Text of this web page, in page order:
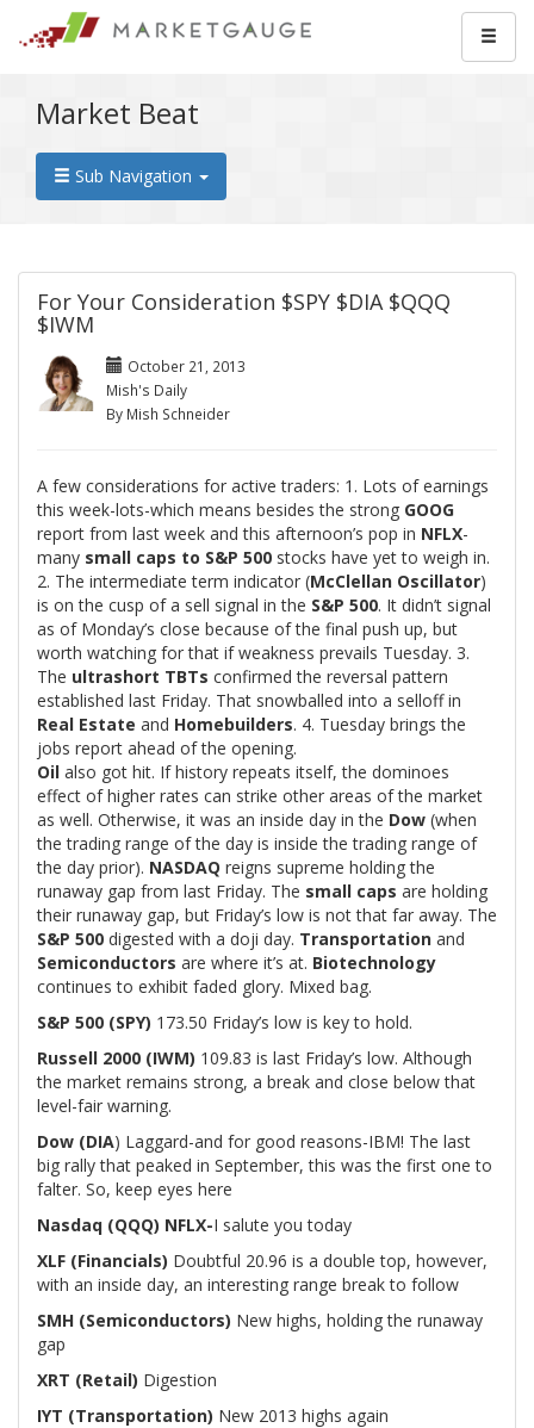
Market Beat
Sub Navigation
For Your Consideration $SPY $DIA $QQQ
$IWM
October 21, 2013
Mish's Daily
By Mish Schneider
A few considerations for active traders: 1. Lots of earnings
this week-lots-which means besides the strong GOOG
report from last week and this afternoon’s pop in NFLX-
many small caps to S&P 500 stocks have yet to weigh in.
2. The intermediate term indicator (McClellan Oscillator)
is on the cusp of a sell signal in the S&P 500. It didn’t signal
as of Monday’s close because of the final push up, but
worth watching for that if weakness prevails Tuesday. 3.
The ultrashort TBTs confirmed the reversal pattern
established last Friday. That snowballed into a selloff in
Real Estate and Homebuilders. 4. Tuesday brings the
jobs report ahead of the opening.
Oil also got hit. If history repeats itself, the dominoes
effect of higher rates can strike other areas of the market
as well. Otherwise, it was an inside day in the Dow (when
the trading range of the day is inside the trading range of
the day prior). NASDAQ reigns supreme holding the
runaway gap from last Friday. The small caps are holding
their runaway gap, but Friday’s low is not that far away. The
S&P 500 digested with a doji day. Transportation and
Semiconductors are where it’s at. Biotechnology
continues to exhibit faded glory. Mixed bag.
S&P 500 (SPY) 173.50 Friday’s low is key to hold.
Russell 2000 (IWM) 109.83 is last Friday’s low. Although
the market remains strong, a break and close below that
level-fair warning.
Dow (DIA) Laggard-and for good reasons-IBM! The last
big rally that peaked in September, this was the first one to
falter. So, keep eyes here
Nasdaq (QQQ) NFLX-I salute you today
XLF (Financials) Doubtful 20.96 is a double top, however,
with an inside day, an interesting range break to follow
SMH (Semiconductors) New highs, holding the runaway
gap
XRT (Retail) Digestion
IYT (Transportation) New 2013 highs again